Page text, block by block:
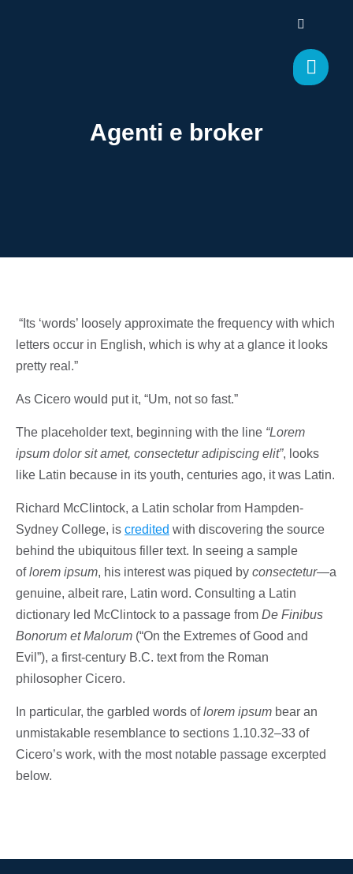
Agenti e broker
“Its ‘words’ loosely approximate the frequency with which
letters occur in English, which is why at a glance it looks
pretty real.”
As Cicero would put it, “Um, not so fast.”
The placeholder text, beginning with the line “Lorem
ipsum dolor sit amet, consectetur adipiscing elit”, looks
like Latin because in its youth, centuries ago, it was Latin.
Richard McClintock, a Latin scholar from Hampden-
Sydney College, is credited with discovering the source
behind the ubiquitous filler text. In seeing a sample
oflorem ipsum, his interest was piqued by consectetur—a
genuine, albeit rare, Latin word. Consulting a Latin
dictionary led McClintock to a passage from De Finibus
Bonorum et Malorum (“On the Extremes of Good and
Evil”), a first-century B.C. text from the Roman
philosopher Cicero.
In particular, the garbled words oflorem ipsum bear an
unmistakable resemblance to sections 1.10.32–33 of
Cicero’s work, with the most notable passage excerpted
below.